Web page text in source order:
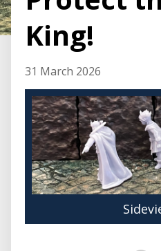
King!
31 March 2026